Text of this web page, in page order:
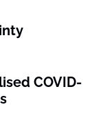
COVID-